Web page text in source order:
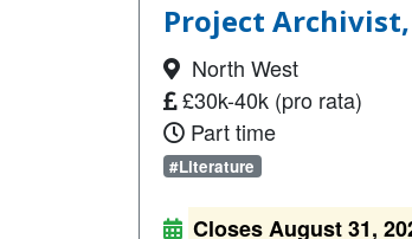
Project
North West
£30k-40k (pro rata)
Part time
#Literature
Closes August 31,